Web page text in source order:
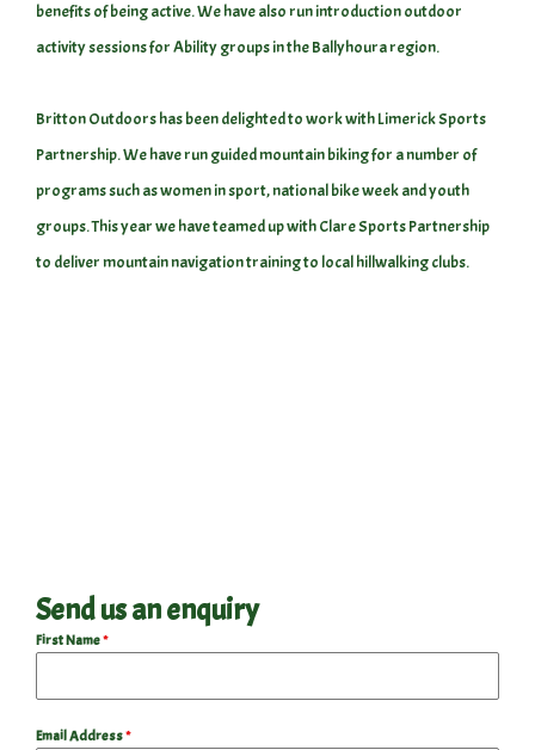
benefits of being active. We have also run introduction outdoor
activity sessions for Ability groups in the Ballyhoura region.
Britton Outdoors has been delighted to work with Limerick Sports
Partnership. We have run guided mountain biking for a number of
programs such as women in sport, national bike week and youth
groups. This year we have teamed up with Clare Sports Partnership
to deliver mountain navigation training to local hillwalking clubs.
Send us an enquiry
First Name*
Email Address*